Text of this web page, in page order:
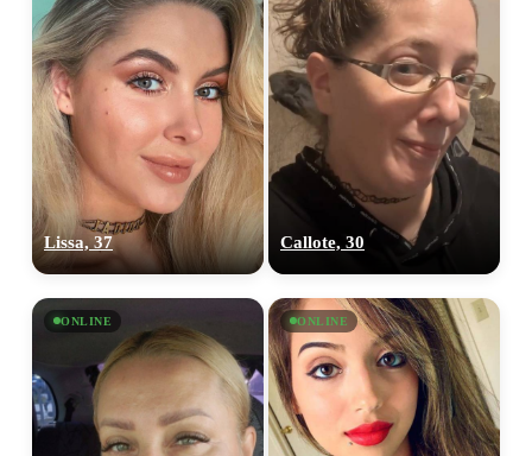
Lissa, 37 Callote, 30
ONLINE ONLINE
upload your own photo
100% FREE
×10 more visibility